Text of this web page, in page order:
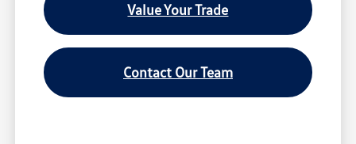
Value Your Trade
Contact Our Team